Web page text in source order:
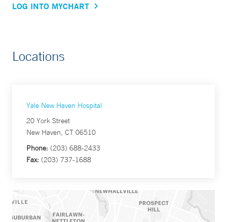
LOG INTO MYCHART
Locations
Yale New Haven Hospital
20 York Street
New Haven, CT 06510
Phone: (203) 688-2433
Fax: (203) 737-1688